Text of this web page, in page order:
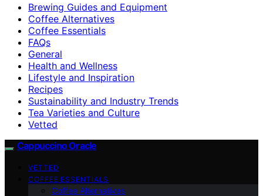
Brewing Guides and Equipment
Coffee Alternatives
Coffee Essentials
FAQs
General
Health and Wellness
Lifestyle and Inspiration
Recipes
Sustainability and Industry Trends
Tea Varieties and Culture
Vetted
Cappuccino Oracle
VETTED
COFFEE ESSENTIALS
Coffee Alternatives